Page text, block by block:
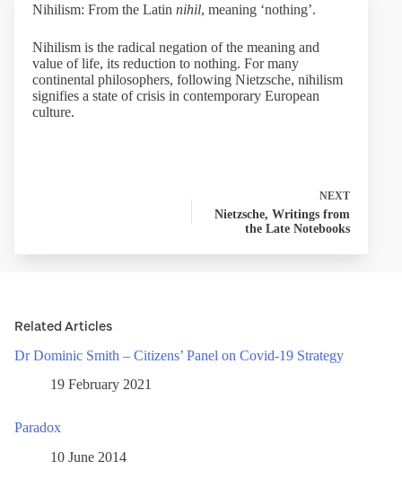
Nihilism: From the Latin nihil, meaning ‘nothing’.
Nihilism is the radical negation of the meaning and
value of life, its reduction to nothing. For many
continental philosophers, following Nietzsche, nihilism
signifies a state of crisis in contemporary European
culture.
NEXT
Nietzsche, Writings from
the Late Notebooks
Related Articles
Dr Dominic Smith – Citizens’ Panel on Covid-19 Strategy
19 February 2021
Paradox
10 June 2014